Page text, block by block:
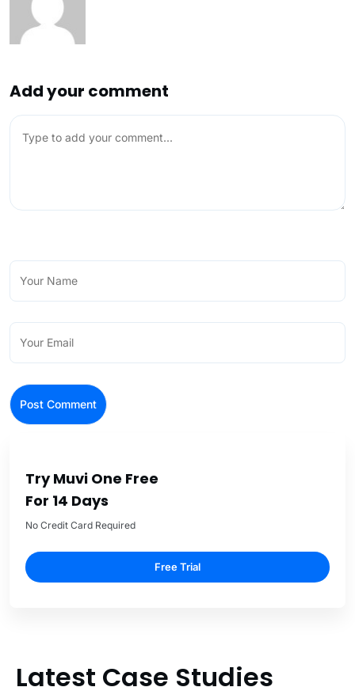
Add your comment
Try Muvi One Free
For 14 Days
No Credit Card Required
Free Trial
Latest Case Studies